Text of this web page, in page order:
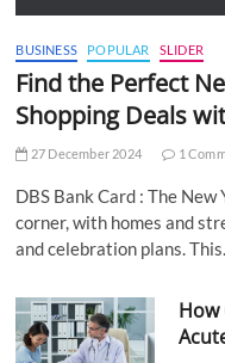
BUSINESS POPULAR SLIDER
Find the Perfect
Shopping Deals
27 December 2024 1
DBS Bank Card : The
corner, with homes and
and celebration plans.